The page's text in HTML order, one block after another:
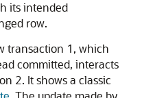
its intended
row.
transaction 1, which
committed, interacts
2. It shows a classic